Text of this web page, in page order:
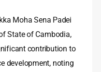
Moha Sena Padei
State of Cambodia,
contribution to
development, noting